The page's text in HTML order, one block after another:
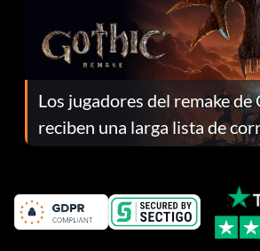
Los jugadores del remake de
reciben una larga lista de
el parche 1.0.4